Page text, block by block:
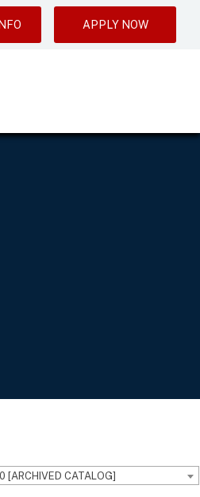
APPLY NOW
[ARCHIVED CATALOG]